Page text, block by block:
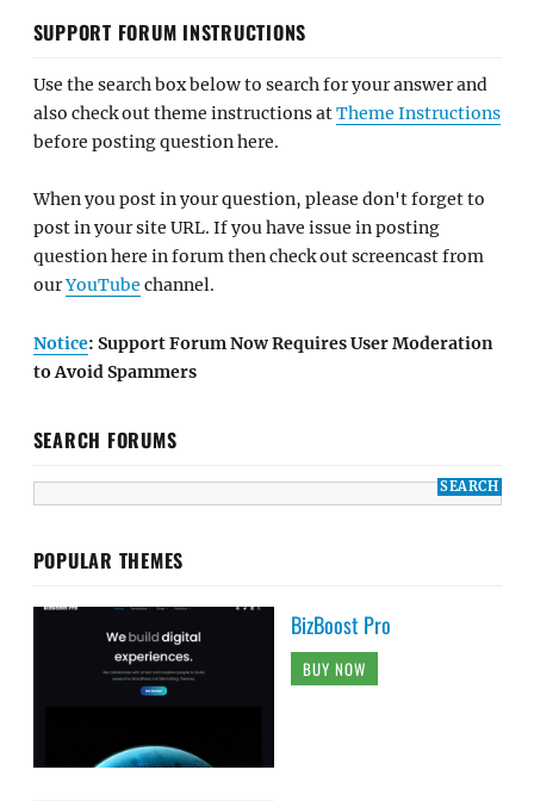
SUPPORT FORUM INSTRUCTIONS
Use the search box below to search for your answer and
also check out theme instructions atTheme Instructions
before posting question here.
When you post in your question, please don't forget to
post in your site URL. If you have issue in posting
question here in forum then check out screencast from
ourYouTube channel.
Notice: Support Forum Now Requires User Moderation
to Avoid Spammers
SEARCH FORUMS
POPULAR THEMES
BizBoost Pro
BUY NOW